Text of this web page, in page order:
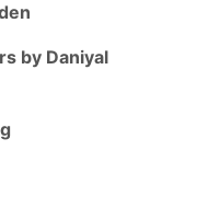
by Daniyal